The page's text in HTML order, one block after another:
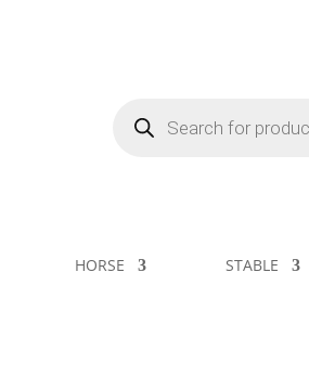
HORSE STABLE